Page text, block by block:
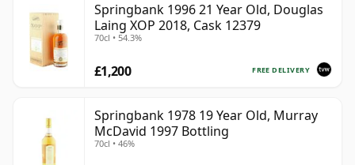
Springbank 1996 21 Year Old, Douglas
Laing XOP 2018, Cask 12379
70cl • 54.3%
FREE DELIVERY
£1,200
Springbank 1978 19 Year Old, Murray
McDavid 1997 Bottling
70cl • 46%